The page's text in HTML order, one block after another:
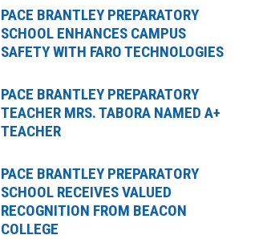
PACE BRANTLEY PREPARATORY
SCHOOL ENHANCES CAMPUS
SAFETY WITH FARO TECHNOLOGIES
PACE BRANTLEY PREPARATORY
TEACHER MRS. TABORA NAMED A+
TEACHER
PACE BRANTLEY PREPARATORY
SCHOOL RECEIVES VALUED
RECOGNITION FROM BEACON
COLLEGE